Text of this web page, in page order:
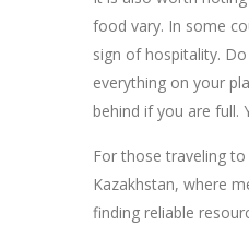
food vary. In some
sign of hospitality.
everything on your
behind if you are full.
For those traveling
Kazakhstan, where
finding reliable